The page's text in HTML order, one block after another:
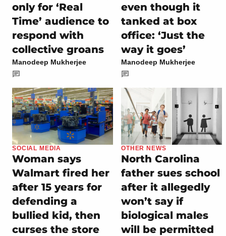
only for ‘Real
Time’ audience to
respond with
collective groans
Manodeep Mukherjee
even though it
tanked at box
office: ‘Just the
way it goes’
Manodeep Mukherjee
SOCIAL MEDIA
Woman says
Walmart fired her
after 15 years for
defending a
bullied kid, then
curses the store
OTHER NEWS
North Carolina
father sues school
after it allegedly
won’t say if
biological males
will be permitted